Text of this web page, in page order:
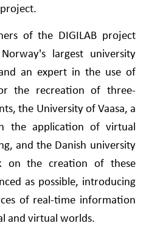
of the DIGILAB project
largest university
an expert in the use of
the recreation of three-
the University of Vaasa, a
the application of virtual
and the Danish university
on the creation of these
as possible, introducing
of real-time information
and virtual worlds.